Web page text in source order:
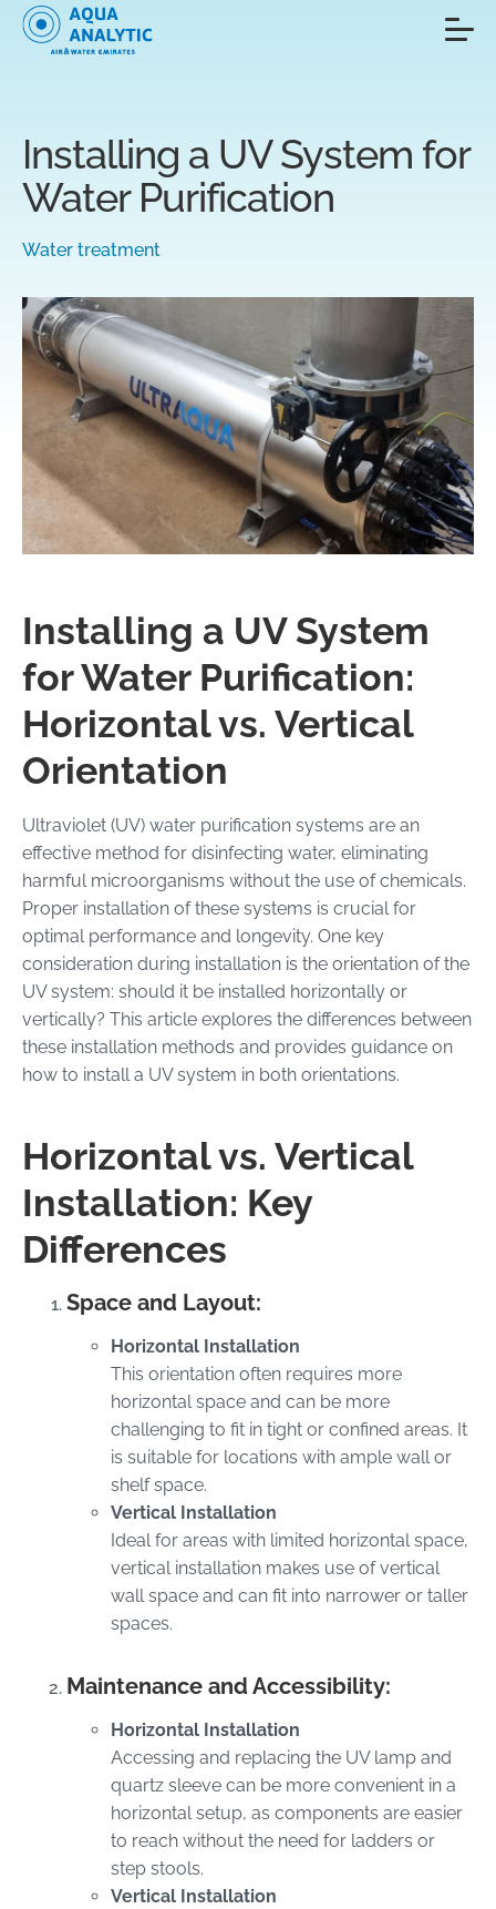
Installing a UV System for
Water Purification
Water treatment
Installing a UV System
for Water Purification:
Horizontal vs. Vertical
Orientation
Ultraviolet (UV) water purification systems are an
effective method for disinfecting water, eliminating
harmful microorganisms without the use of chemicals.
Proper installation of these systems is crucial for
optimal performance and longevity. One key
consideration during installation is the orientation of the
UV system: should it be installed horizontally or
vertically? This article explores the differences between
these installation methods and provides guidance on
how to install a UV system in both orientations.
Horizontal vs. Vertical
Installation: Key
Differences
Space and Layout:
Horizontal Installation
This orientation often requires more
horizontal space and can be more
challenging to fit in tight or confined areas. It
is suitable for locations with ample wall or
shelf space.
Vertical Installation
Ideal for areas with limited horizontal space,
vertical installation makes use of vertical
wall space and can fit into narrower or taller
spaces.
Maintenance and Accessibility:
Horizontal Installation
Accessing and replacing the UV lamp and
quartz sleeve can be more convenient in a
horizontal setup, as components are easier
to reach without the need for ladders or
step stools.
Vertical Installation